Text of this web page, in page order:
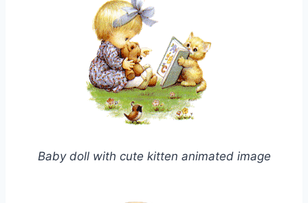
Baby doll with cute kitten animated image